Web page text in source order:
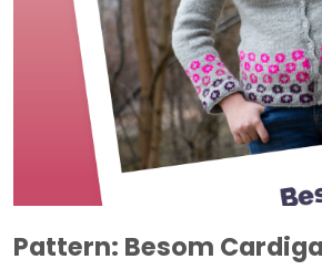
Pattern: Besom